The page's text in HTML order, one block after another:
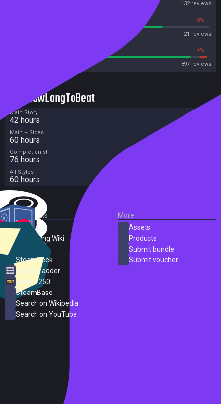
132 reviews
0%
21 reviews
4%
897 reviews
HowLongToBeat
Main Story
42 hours
Main + Sides
60 hours
Completionist
76 hours
All Styles
60 hours
External Links
SteamDB
PC Gaming Wiki
SteamPeek
Steam Ladder
Steam 250
SteamBase
Search on Wikipedia
Search on YouTube
More
Assets
Products
Submit bundle
Submit voucher